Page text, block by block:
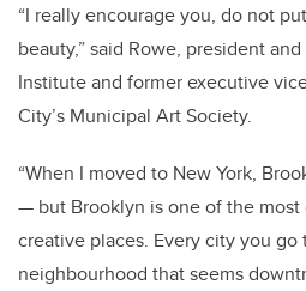
“I really encourage you, do not
beauty,” said Rowe, president and
Institute and former executive
City’s Municipal Art Society.
“When I moved to New York,
— but Brooklyn is one of the
creative places. Every city you go
neighbourhood that seems